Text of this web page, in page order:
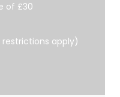
of £30
apply)